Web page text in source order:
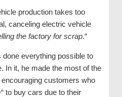
production takes too
canceling electric vehicle
the factory for scrap.“
everything possible to
In it, he made the most of the
encouraging customers who
“ to buy cars due to their